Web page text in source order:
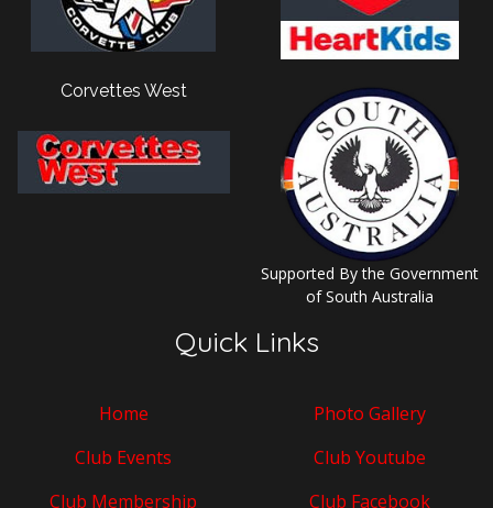
Corvettes West
Supported By the Government
of South Australia
Quick Links
Home
Club Events
Club Membership
Photo Gallery
Club Youtube
Club Facebook